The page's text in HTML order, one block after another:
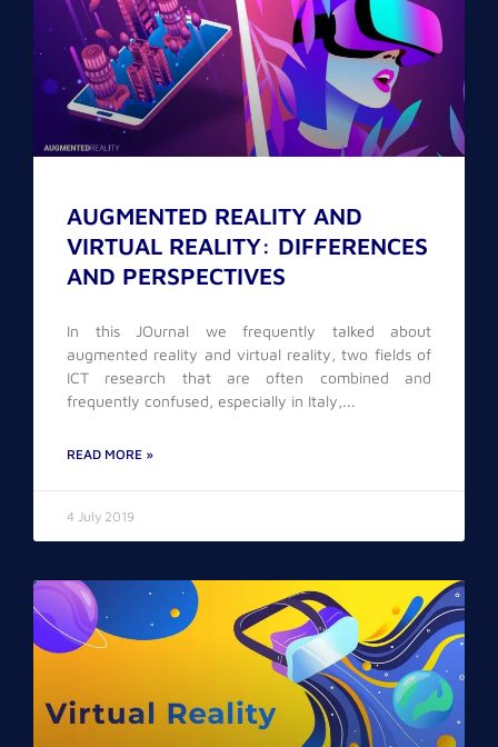
AUGMENTED REALITY AND
VIRTUAL REALITY: DIFFERENCES
AND PERSPECTIVES
In this JOurnal we frequently talked about
augmented reality and virtual reality, two fields of
ICT research that are often combined and
frequently confused, especially in Italy,
READ MORE »
4 July 2019